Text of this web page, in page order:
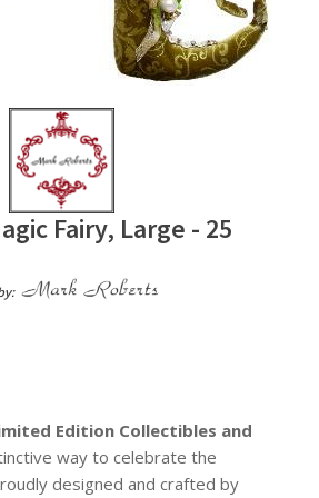
Fairy, Large - 25
by:
Edition Collectibles and
way to celebrate the
designed and crafted by